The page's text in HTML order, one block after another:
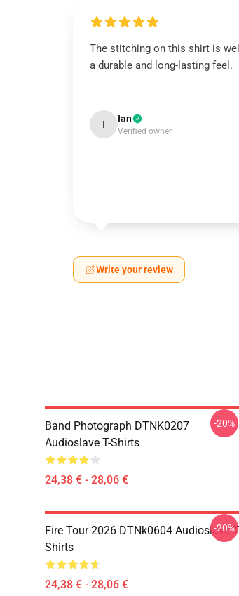
The stitching on this shirt is
a durable and long-lasting feel.
I Ian
Verified owner
Write your review
Band Photograph DTNK0207
Audioslave T-Shirts
24,38 € - 28,06 €
-20%
Fire Tour 2026 DTNk0604 Audioslave
Shirts
24,38 € - 28,06 €
-20%